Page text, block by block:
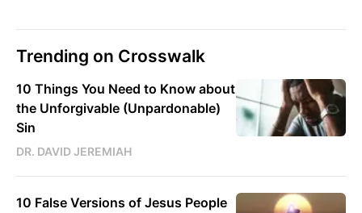
Trending on Crosswalk
10 Things You Need to Know about
the Unforgivable (Unpardonable)
Sin
DR. DAVID JEREMIAH
10 False Versions of Jesus People